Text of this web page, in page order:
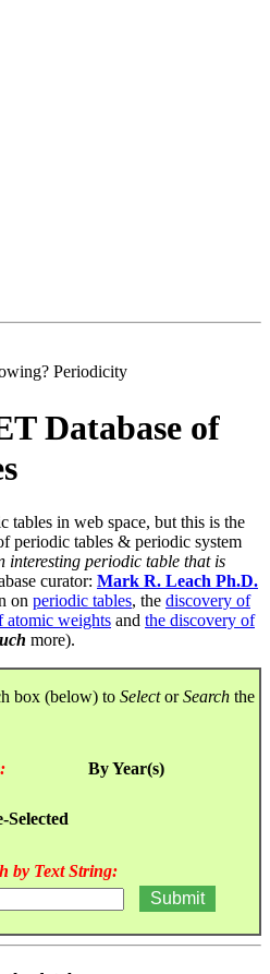
Periodicity
Database of
tables in web space, but this is the
periodic tables & periodic system
interesting periodic table that is
curator: Mark R. Leach Ph.D.
on periodic tables, the discovery of
atomic weights and the discovery of
more).
box (below) to SelectorSearch the
By Year(s)
Selected
by Text String: